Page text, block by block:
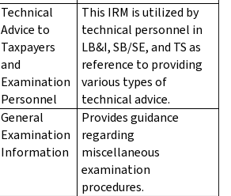
Technical
Advice to
Taxpayers
and
Examination
Personnel
This IRM is utilized by
technical personnel in
LB&I, SB/SE, and TS as
reference to providing
various types of
technical advice.
General
Examination
Information
Provides guidance
regarding
miscellaneous
examination
procedures.